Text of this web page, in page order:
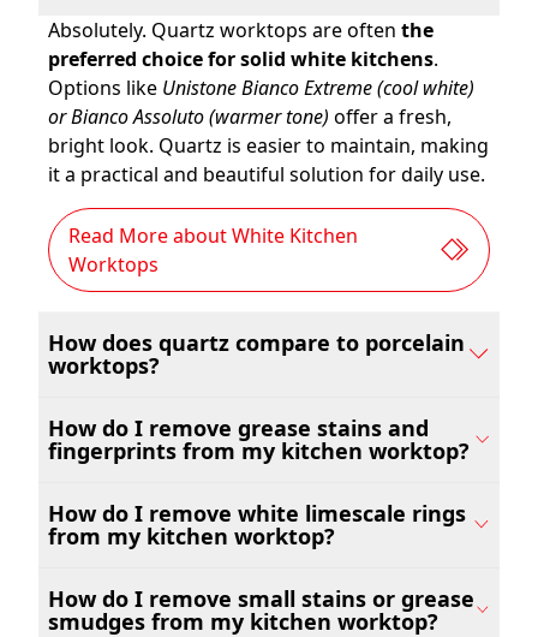
Absolutely. Quartz worktops are often the
preferred choice for solid white kitchens.
Options like Unistone Bianco Extreme (cool white)
or Bianco Assoluto (warmer tone) offer a fresh,
bright look. Quartz is easier to maintain, making
it a practical and beautiful solution for daily use.
Read More about White Kitchen
Worktops
How does quartz compare to porcelain
worktops?
How do I remove grease stains and
fingerprints from my kitchen worktop?
How do I remove white limescale rings
from my kitchen worktop?
How do I remove small stains or grease
smudges from my kitchen worktop?